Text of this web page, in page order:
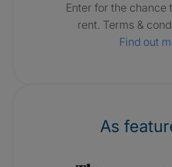
Enter for the chance
rent. Terms &
Find out
As